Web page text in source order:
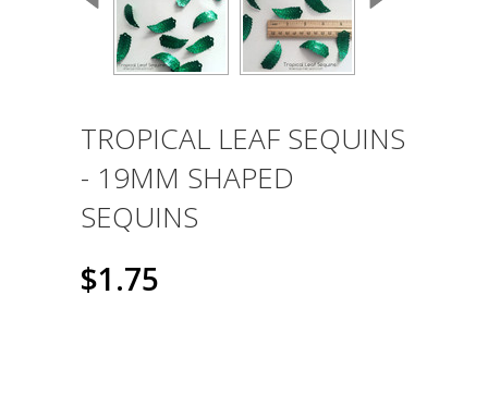
TROPICAL LEAF SEQUINS
- 19MM SHAPED
SEQUINS
$1.75